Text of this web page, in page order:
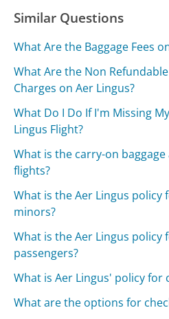
Similar Questions
What Are the Baggage Fees
What Are the Non
Charges on Aer Lingus?
What Do I Do If I'm Missing
Lingus Flight?
What is the carry-on
flights?
What is the Aer Lingus policy
minors?
What is the Aer Lingus policy
passengers?
What is Aer Lingus' policy for
What are the options for